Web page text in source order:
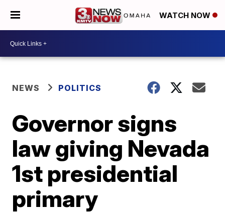
WATCH NOW
NEWS POLITICS
Governor signs
law giving Nevada
1st presidential
primary